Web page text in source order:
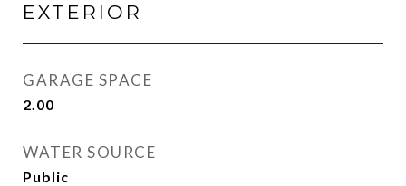
EXTERIOR
GARAGE SPACE
2.00
WATER SOURCE
Public